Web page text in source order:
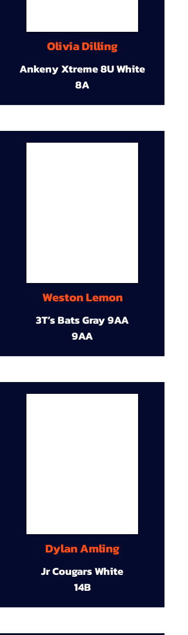
Olivia Dilling
Ankeny Xtreme 8U White
8A
Weston Lemon
3T’s Bats Gray 9AA
9AA
Dylan Amling
Jr Cougars White
14B